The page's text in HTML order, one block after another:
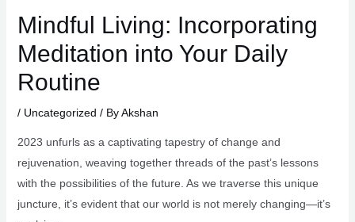
Mindful Living: Incorporating
Meditation into Your Daily
Routine
/ Uncategorized / ByAkshan
2023 unfurls as a captivating tapestry of change and
rejuvenation, weaving together threads of the past’s lessons
with the possibilities of the future. As we traverse this unique
juncture, it’s evident that our world is not merely changing—it’s